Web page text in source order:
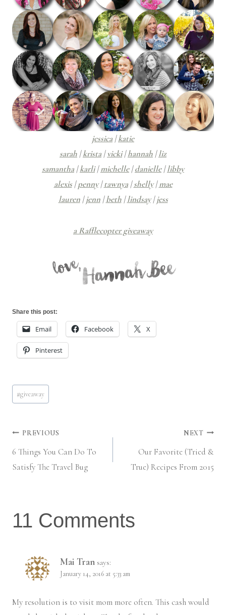
jessica |katie
sarah |krista |vicki|hannah |liz
samantha |karli|michelle|danielle|libby
alexis|penny|tawnya|shelly|mae
lauren|jenn|beth|lindsay|jess
a Rafflecopter giveaway
Share this post:
Email Facebook X
Pinterest
Post
Tags:
#giveaway
Post
navigation
PREVIOUS
6 Things You Can Do To
Satisfy The Travel Bug
NEXT
Our Favorite (Tried &
True) Recipes From 2015
11 Comments
Mai Tran says:
January 14, 2016 at 5:33 am
My resolution is to visit mom more often. This cash would